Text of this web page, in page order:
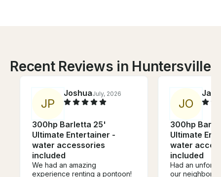
Recent Reviews in Huntersville
JP
JoshuaJuly, 2026
300hp Barletta 25'
Ultimate Entertainer -
water accessories
included
We had an amazing
experience renting a pontoon!
JO
300hp
Ultimate
water
included
Had an
our neighbors